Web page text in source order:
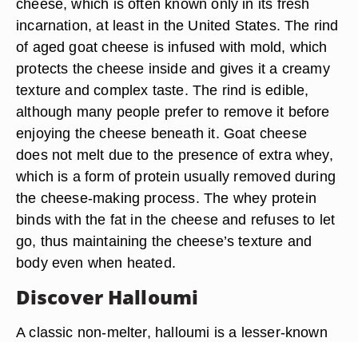
cheese, which is often known only in its fresh
incarnation, at least in the United States. The rind
of aged goat cheese is infused with mold, which
protects the cheese inside and gives it a creamy
texture and complex taste. The rind is edible,
although many people prefer to remove it before
enjoying the cheese beneath it. Goat cheese
does not melt due to the presence of extra whey,
which is a form of protein usually removed during
the cheese-making process. The whey protein
binds with the fat in the cheese and refuses to let
go, thus maintaining the cheese’s texture and
body even when heated.
Discover Halloumi
A classic non-melter, halloumi is a lesser-known